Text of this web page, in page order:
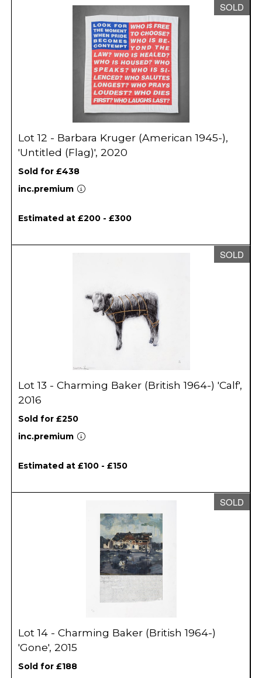
SOLD
Lot 12 - Barbara Kruger (American 1945-),
'Untitled (Flag)', 2020
Sold for £438
inc.premium
Estimated at £200 - £300
SOLD
Lot 13 - Charming Baker (British 1964-) 'Calf',
2016
Sold for £250
inc.premium
Estimated at £100 - £150
SOLD
Lot 14 - Charming Baker (British 1964-)
'Gone', 2015
Sold for £188